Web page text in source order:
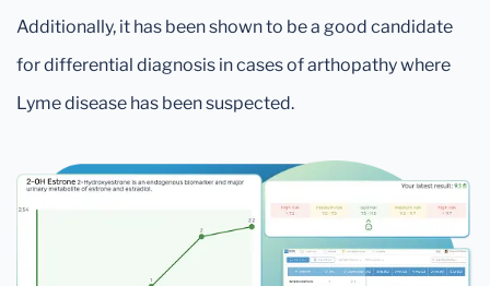
Additionally, it has been shown to be a good candidate
for differential diagnosis in cases of arthopathy where
Lyme disease has been suspected.